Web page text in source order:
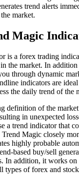
trend alerts
market.
Magic
is a forex trading
the market. In
through dynamic
indicators are
the daily trend of the
definition of the
in unexpected
a trend indicator that
Trend Magic closely
highly probable
based buy/sell
In addition, it works on
types of forex and